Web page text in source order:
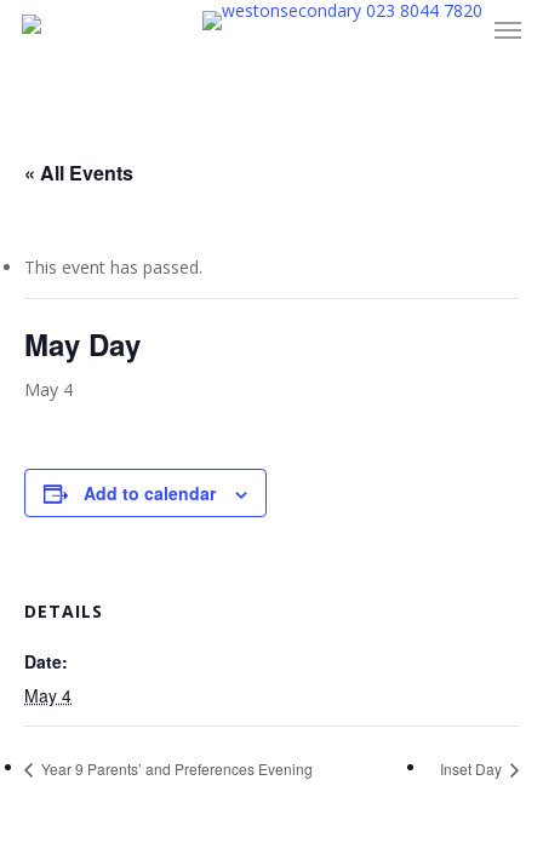
Skip
023 8044 7820
« All Events
This event has passed.
May Day
May 4
Add to calendar
DETAILS
Date:
May 4
Year 9 Parents’ and Preferences Evening Inset Day